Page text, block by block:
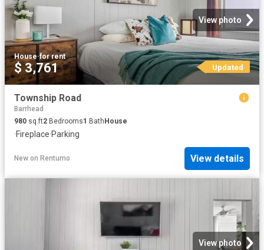
View photo
House·for rent
$ 3,761 Updated
Township Road
Barrhead
980 sq.ft2 Bedrooms1 Bath House
·Fireplace·Parking
New on Rentumo View details
View photo